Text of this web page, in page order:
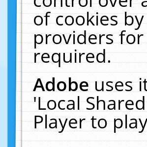
of cookies
providers
required.
Adobeuses
'Local
Player to